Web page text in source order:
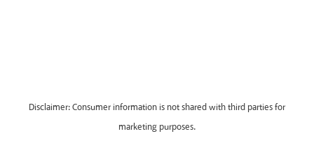
Disclaimer: Consumer information is not shared with third parties for
marketing purposes.